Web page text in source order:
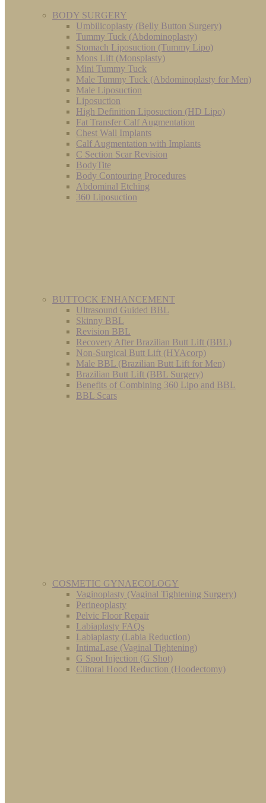
BODY SURGERY
Umbilicoplasty (Belly Button Surgery)
Tummy Tuck (Abdominoplasty)
Stomach Liposuction (Tummy Lipo)
Mons Lift (Monsplasty)
Mini Tummy Tuck
Male Tummy Tuck (Abdominoplasty for Men)
Male Liposuction
Liposuction
High Definition Liposuction (HD Lipo)
Fat Transfer Calf Augmentation
Chest Wall Implants
Calf Augmentation with Implants
C Section Scar Revision
BodyTite
Body Contouring Procedures
Abdominal Etching
360 Liposuction
BUTTOCK ENHANCEMENT
Ultrasound Guided BBL
Skinny BBL
Revision BBL
Recovery After Brazilian Butt Lift (BBL)
Non-Surgical Butt Lift (HYAcorp)
Male BBL (Brazilian Butt Lift for Men)
Brazilian Butt Lift (BBL Surgery)
Benefits of Combining 360 Lipo and BBL
BBL Scars
COSMETIC GYNAECOLOGY
Vaginoplasty (Vaginal Tightening Surgery)
Perineoplasty
Pelvic Floor Repair
Labiaplasty FAQs
Labiaplasty (Labia Reduction)
IntimaLase (Vaginal Tightening)
G Spot Injection (G Shot)
Clitoral Hood Reduction (Hoodectomy)